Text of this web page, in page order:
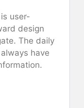
user-
design
The daily
have